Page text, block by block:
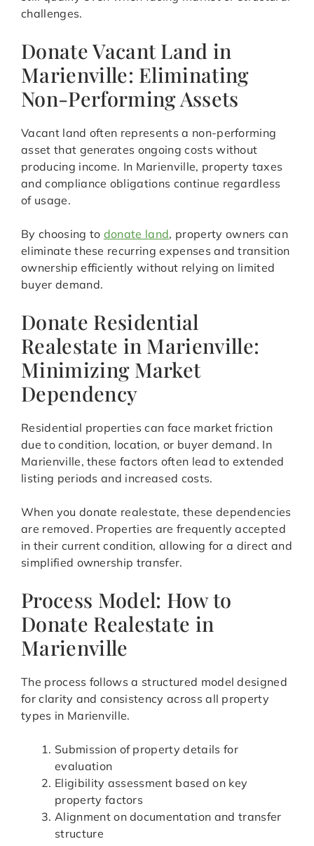
challenges.
Donate Vacant Land in
Marienville: Eliminating
Non-Performing Assets
Vacant land often represents a non-performing
asset that generates ongoing costs without
producing income. In Marienville, property taxes
and compliance obligations continue regardless
of usage.
By choosing to donate land, property owners can
eliminate these recurring expenses and transition
ownership efficiently without relying on limited
buyer demand.
Donate Residential
Realestate in Marienville:
Minimizing Market
Dependency
Residential properties can face market friction
due to condition, location, or buyer demand. In
Marienville, these factors often lead to extended
listing periods and increased costs.
When you donate realestate, these dependencies
are removed. Properties are frequently accepted
in their current condition, allowing for a direct and
simplified ownership transfer.
Process Model: How to
Donate Realestate in
Marienville
The process follows a structured model designed
for clarity and consistency across all property
types in Marienville.
Submission of property details for
evaluation
Eligibility assessment based on key
property factors
Alignment on documentation and transfer
structure